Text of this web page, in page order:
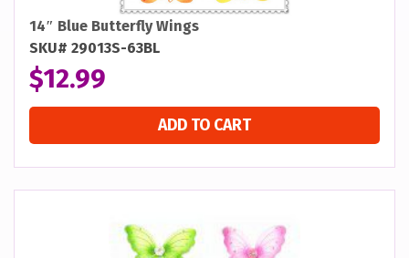
14″ Blue Butterfly Wings
SKU# 29013S-63BL
$12.99
ADD TO CART